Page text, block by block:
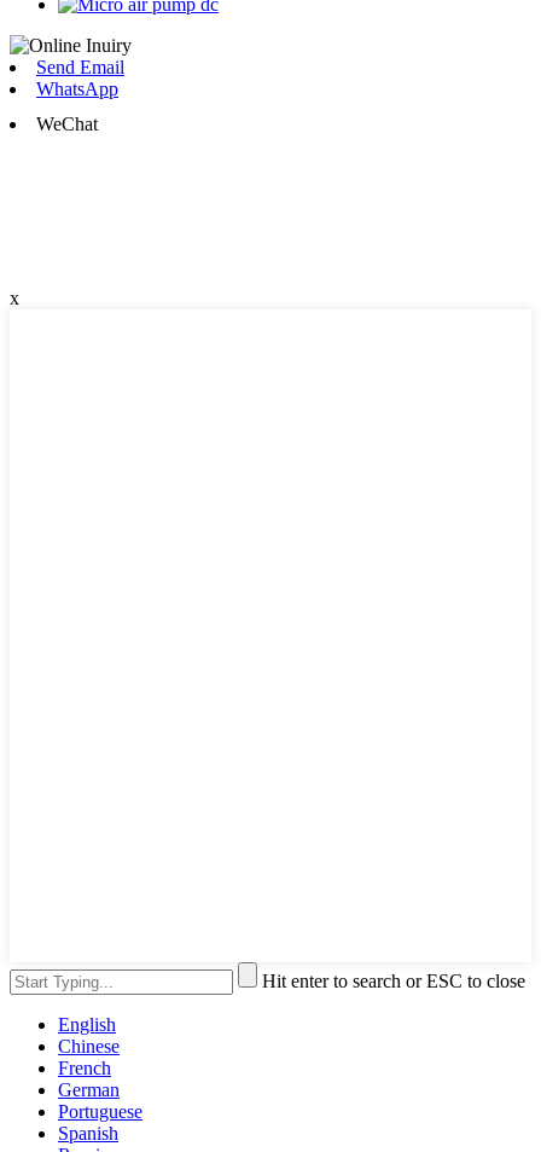
Send Email
WhatsApp
WeChat
x
Hit enter to search or ESC to close
English
Chinese
French
German
Portuguese
Spanish